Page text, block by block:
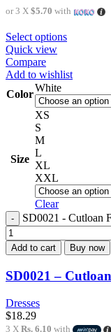
or 3 X $5.70 with
Select options
Quick view
Compare
Add to wishlist
Color
White
Size
XS
S
M
L
XL
XXL
Clear
SD0021 - Cutloan
Add to cart Buy now
SD0021 –
Dresses
$18.29
3 X Rs. 6.10 with